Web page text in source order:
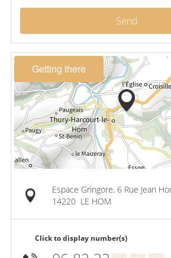
Send
Getting there
Espace Gringore, 6 Rue Jean
14220 LE HOM
Click to display number(s)